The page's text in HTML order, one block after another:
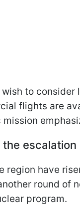
to consider
flights are
the escalation
region have
round of
program.